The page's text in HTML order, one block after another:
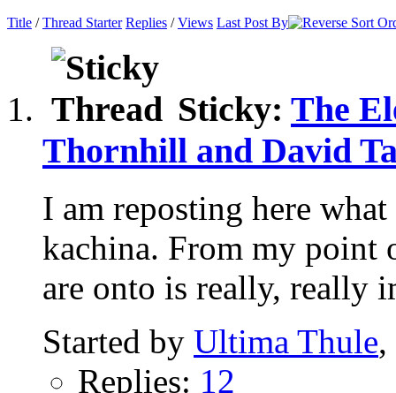
Title /Thread Starter Replies /Views Last Post By
Sticky: The
Thornhill and David
I am reposting here
kachina. From my point
are onto is really, really
Started by Ultima Thule,
Replies: 12